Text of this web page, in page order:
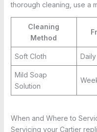
thorough cleaning, use a
Cleaning
Method
Soft Cloth Daily
Mild Soap
Solution
When and Where to
Servicing your Cartier